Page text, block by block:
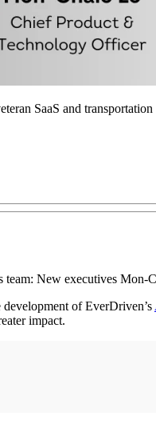
SaaS and transportation
team: New executives
of EverDriven’s
impact.